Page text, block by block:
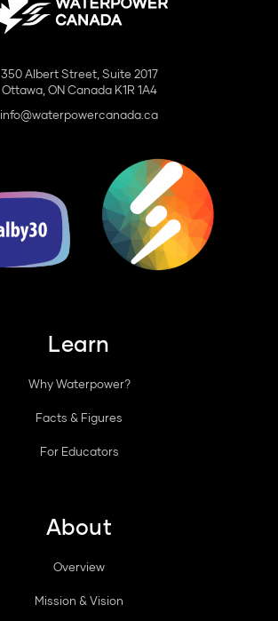
350 Albert Street, Suite 2017
Ottawa, ON Canada K1R 1A4
info@waterpowercanada.ca
Learn
Why Waterpower?
Facts & Figures
For Educators
About
Overview
Mission & Vision